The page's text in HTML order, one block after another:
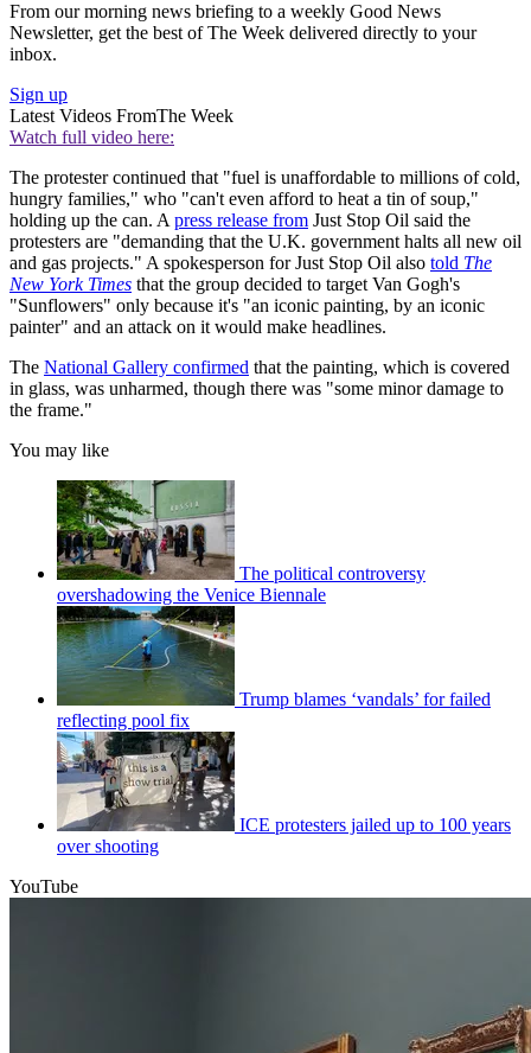
From our morning news briefing to a weekly Good News
Newsletter, get the best of The Week delivered directly to your
inbox.
Sign up
Latest Videos FromThe Week
Watch full video here:
The protester continued that "fuel is unaffordable to millions of cold,
hungry families," who "can't even afford to heat a tin of soup,"
holding up the can. Apress release from Just Stop Oil said the
protesters are "demanding that the U.K. government halts all new oil
and gas projects." A spokesperson for Just Stop Oil also told The
New York Times that the group decided to target Van Gogh's
"Sunflowers" only because it's "an iconic painting, by an iconic
painter" and an attack on it would make headlines.
The National Gallery confirmed that the painting, which is covered
in glass, was unharmed, though there was "some minor damage to
the frame."
You may like
The political controversy
overshadowing the Venice Biennale
Trump blames ‘vandals’ for failed
reflecting pool fix
ICE protesters jailed up to 100 years
over shooting
YouTube